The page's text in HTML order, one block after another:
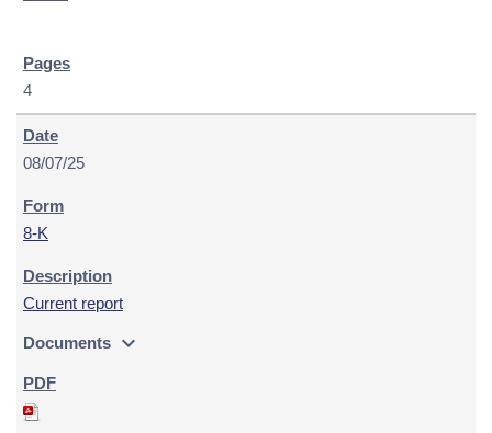
4
08/07/25
8-K
Current report
Documents expand_more